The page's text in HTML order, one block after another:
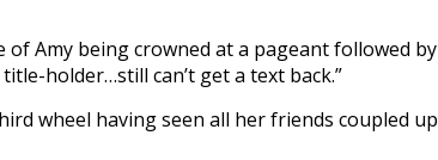
Amy being crowned at a pageant followed by
holder…still can’t get a text back.”
wheel having seen all her friends coupled up